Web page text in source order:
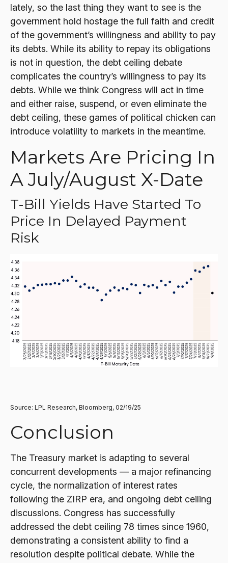
lately, so the last thing they want to see is the
government hold hostage the full faith and credit
of the government’s willingness and ability to pay
its debts. While its ability to repay its obligations
is not in question, the debt ceiling debate
complicates the country’s willingness to pay its
debts. While we think Congress will act in time
and either raise, suspend, or even eliminate the
debt ceiling, these games of political chicken can
introduce volatility to markets in the meantime.
Markets Are Pricing In
A July/August X-Date
T-Bill Yields Have Started To
Price In Delayed Payment
Risk
Source: LPL Research, Bloomberg, 02/19/25
Conclusion
The Treasury market is adapting to several
concurrent developments — a major refinancing
cycle, the normalization of interest rates
following the ZIRP era, and ongoing debt ceiling
discussions. Congress has successfully
addressed the debt ceiling 78 times since 1960,
demonstrating a consistent ability to find a
resolution despite political debate. While the